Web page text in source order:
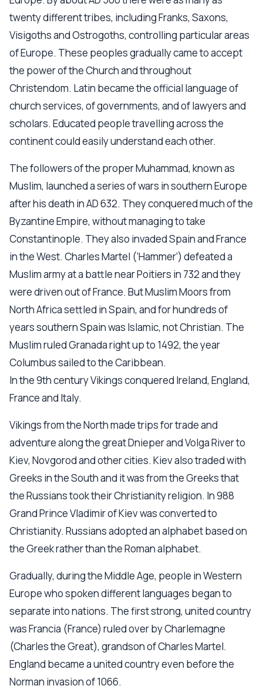
twenty different tribes, including Franks, Saxons,
Visigoths and Ostrogoths, controlling particular areas
of Europe. These peoples gradually came to accept
the power of the Church and throughout
Christendom. Latin became the official language of
church services, of governments, and of lawyers and
scholars. Educated people travelling across the
continent could easily understand each other.
The followers of the proper Muhammad, known as
Muslim, launched a series of wars in southern Europe
after his death in AD 632. They conquered much of the
Byzantine Empire, without managing to take
Constantinople. They also invaded Spain and France
in the West. Charles Martel (‘Hammer’) defeated a
Muslim army at a battle near Poitiers in 732 and they
were driven out of France. But Muslim Moors from
North Africa settled in Spain, and for hundreds of
years southern Spain was Islamic, not Christian. The
Muslim ruled Granada right up to 1492, the year
Columbus sailed to the Caribbean.
In the 9th century Vikings conquered Ireland, England,
France and Italy.
Vikings from the North made trips for trade and
adventure along the great Dnieper and Volga River to
Kiev, Novgorod and other cities. Kiev also traded with
Greeks in the South and it was from the Greeks that
the Russians took their Christianity religion. In 988
Grand Prince Vladimir of Kiev was converted to
Christianity. Russians adopted an alphabet based on
the Greek rather than the Roman alphabet.
Gradually, during the Middle Age, people in Western
Europe who spoken different languages began to
separate into nations. The first strong, united country
was Francia (France) ruled over by Charlemagne
(Charles the Great), grandson of Charles Martel.
England became a united country even before the
Norman invasion of 1066.